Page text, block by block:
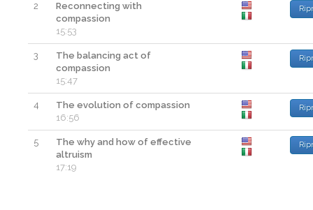
2
Reconnecting with
compassion
15:53
3
The balancing act of
compassion
15:47
4
The evolution of compassion
16:56
5
The why and how of effective
altruism
17:19